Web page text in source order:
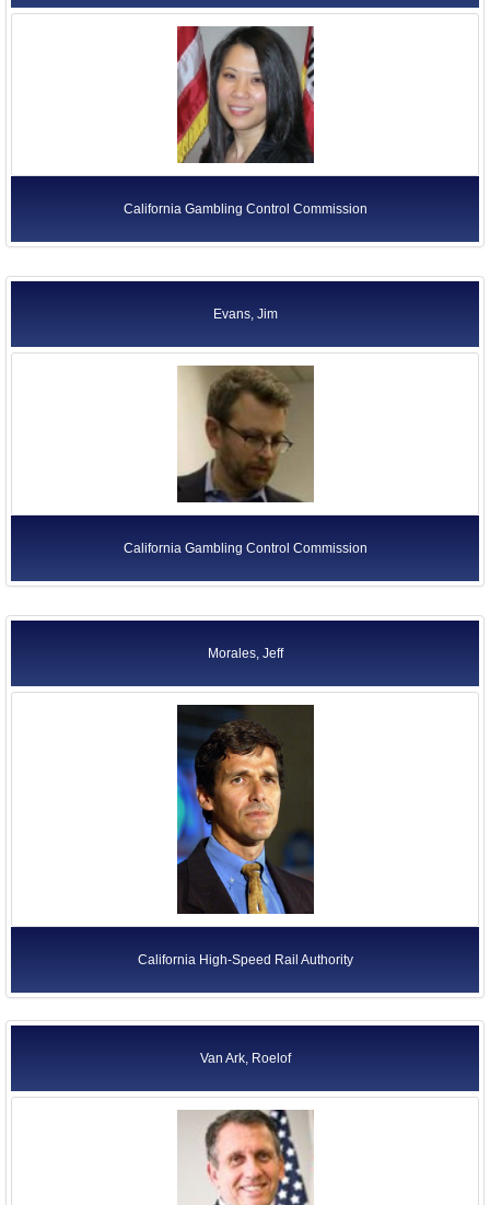
California Gambling Control Commission
Evans, Jim
California Gambling Control Commission
Morales, Jeff
California High-Speed Rail Authority
Van Ark, Roelof